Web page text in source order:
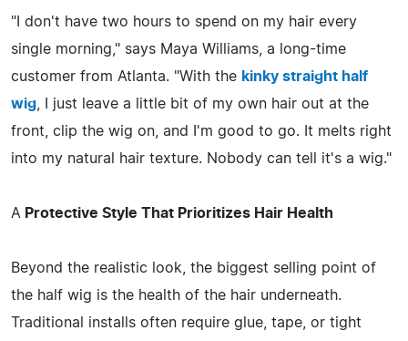
"I don't have two hours to spend on my hair every
single morning," says Maya Williams, a long-time
customer from Atlanta. "With the kinky straight half
wig , I just leave a little bit of my own hair out at the
front, clip the wig on, and I'm good to go. It melts right
into my natural hair texture. Nobody can tell it's a wig."
A Protective Style That Prioritizes Hair Health
Beyond the realistic look, the biggest selling point of
the half wig is the health of the hair underneath.
Traditional installs often require glue, tape, or tight